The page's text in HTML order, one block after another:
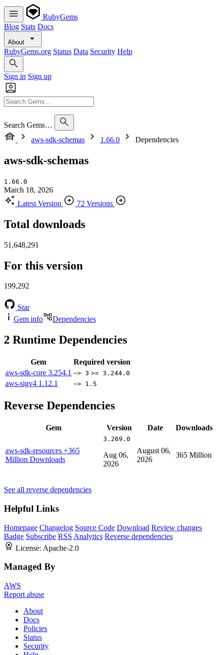
RubyGems
Blog Stats Docs
About
RubyGems.org Status Data Security Help
Sign in Sign up
Search Gems…
aws-sdk-schemas
1.66.0 Dependencies
aws-sdk-schemas
1.66.0
March 18, 2026
Latest Version
72 Versions
Total downloads
51,648,291
For this version
199,292
Star
Gem info
Dependencies
2 Runtime Dependencies
Gem
Required version
aws-sdk-core 3.254.1 ~> 3 >= 3.244.0
aws-sigv4 1.12.1 ~> 1.5
Reverse Dependencies
Gem Version Date Downloads
aws-sdk-resources +365
Million Downloads
3.269.0
Aug 06,
2026
August 06,
2026
365 Million
See all reverse dependencies
Helpful Links
Homepage Changelog Source Code Download Review changes
Badge Subscribe RSS Analytics Reverse dependencies
License: Apache-2.0
Managed By
AWS
Report abuse
About
Docs
Policies
Status
Security